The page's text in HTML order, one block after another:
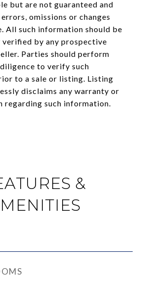
but are not guaranteed and
omissions or changes
All such information should be
verified by any prospective
Parties should perform
to verify such
to a sale or listing. Listing
disclaims any warranty or
regarding such information.
&